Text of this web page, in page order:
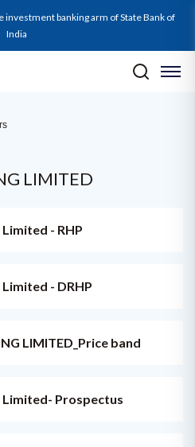
investment banking arm of State Bank of
India
LIMITED
- RHP
- DRHP
LIMITED_Price band
Limited- Prospectus